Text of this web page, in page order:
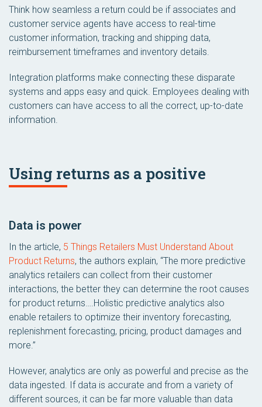
Think how seamless a return could be if associates and
customer service agents have access to real-time
customer information, tracking and shipping data,
reimbursement timeframes and inventory details.
Integration platforms make connecting these disparate
systems and apps easy and quick. Employees dealing with
customers can have access to all the correct, up-to-date
information.
Using returns as a positive
Data is power
In the article, 5 Things Retailers Must Understand About
Product Returns, the authors explain, “The more predictive
analytics retailers can collect from their customer
interactions, the better they can determine the root causes
for product returns….Holistic predictive analytics also
enable retailers to optimize their inventory forecasting,
replenishment forecasting, pricing, product damages and
more.”
However, analytics are only as powerful and precise as the
data ingested. If data is accurate and from a variety of
different sources, it can be far more valuable than data